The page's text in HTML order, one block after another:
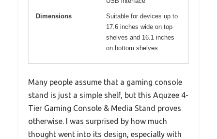
Dimensions
Suitable for devices up to
17.6 inches wide on top
shelves and 16.1 inches
on bottom shelves
Many people assume that a gaming console
stand is just a simple shelf, but this Aquzee 4-
Tier Gaming Console & Media Stand proves
otherwise. I was surprised by how much
thought went into its design, especially with